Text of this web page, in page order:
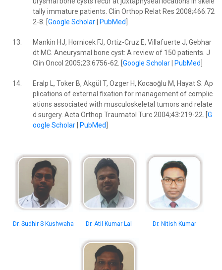
tally immature patients. Clin Orthop Relat Res 2008;466:72
2-8. [ Google Scholar| PubMed
13.
Mankin HJ, Hornicek FJ, Ortiz-Cruz E, Villafuerte J, Gebhar
dt MC. Aneurysmal bone cyst: A review of 150 patients. J
Clin Oncol 2005;23:6756-62. [ Google Scholar| PubMed
14.
Eralp L, Toker B, Akgül T, Ozger H, Kocaoğlu M, Hayat S. Ap
plications of external fixation for management of complic
ations associated with musculoskeletal tumors and relate
d surgery. Acta Orthop Traumatol Turc 2004;43:219-22. [ G
oogle Scholar| PubMed
Dr. Sudhir S Kushwaha Dr. Atil Kumar Lal Dr. Nitish Kumar